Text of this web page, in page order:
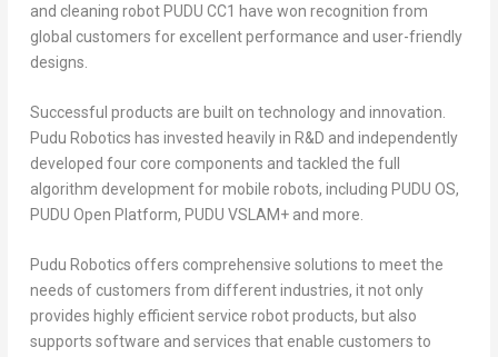
and cleaning robot PUDU CC1 have won recognition from
global customers for excellent performance and user-friendly
designs.
Successful products are built on technology and innovation.
Pudu Robotics has invested heavily in R&D and independently
developed four core components and tackled the full
algorithm development for mobile robots, including PUDU OS,
PUDU Open Platform, PUDU VSLAM+ and more.
Pudu Robotics offers comprehensive solutions to meet the
needs of customers from different industries, it not only
provides highly efficient service robot products, but also
supports software and services that enable customers to